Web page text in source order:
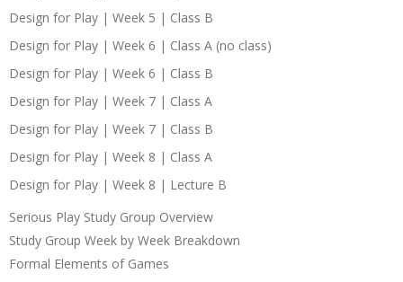
Design for Play | Week 5 | Class B
Design for Play | Week 6 | Class A (no class)
Design for Play | Week 6 | Class B
Design for Play | Week 7 | Class A
Design for Play | Week 7 | Class B
Design for Play | Week 8 | Class A
Design for Play | Week 8 | Lecture B
Serious Play Study Group Overview
Study Group Week by Week Breakdown
Formal Elements of Games